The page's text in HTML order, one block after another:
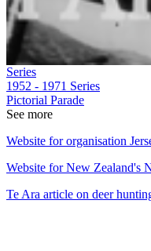
Series
1952 - 1971 Series
Pictorial Parade
See more
Website for organisation
Website for New Zealand's
Te Ara article on deer